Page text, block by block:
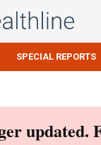
SPECIAL REPORTS